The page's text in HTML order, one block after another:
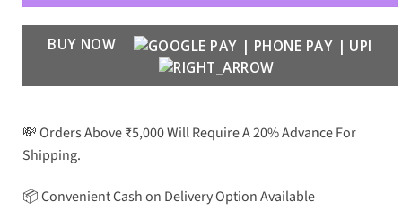
BUY NOW
💸 Orders Above ₹5,000 Will Require A 20% Advance For
Shipping.
📦 Convenient Cash on Delivery Option Available